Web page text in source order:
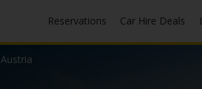
Reservations Car Hire Deals
Austria